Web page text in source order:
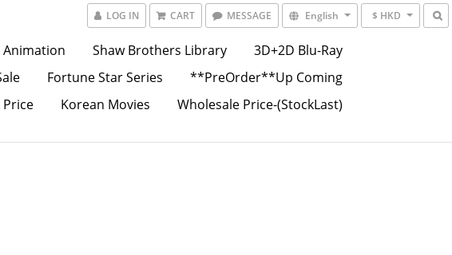
LOG IN CART MESSAGE English $ HKD
Animation Shaw Brothers Library
3D+2D Blu-Ray
Fortune Star Series
**PreOrder**Up Coming
Korean Movies Wholesale Price-(StockLast)